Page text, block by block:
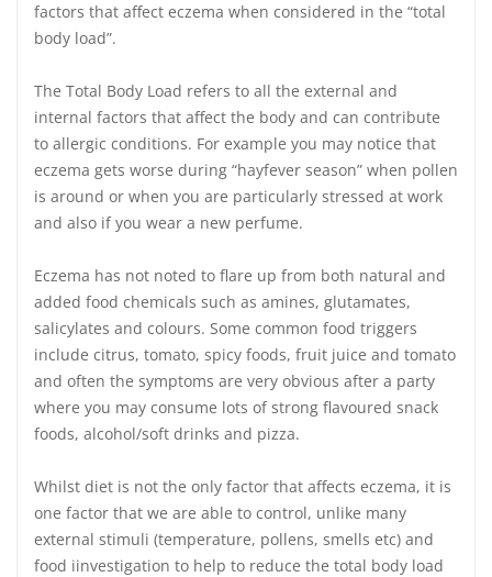
factors that affect eczema when considered in the “total
body load”.
The Total Body Load refers to all the external and
internal factors that affect the body and can contribute
to allergic conditions. For example you may notice that
eczema gets worse during “hayfever season” when pollen
is around or when you are particularly stressed at work
and also if you wear a new perfume.
Eczema has not noted to flare up from both natural and
added food chemicals such as amines, glutamates,
salicylates and colours. Some common food triggers
include citrus, tomato, spicy foods, fruit juice and tomato
and often the symptoms are very obvious after a party
where you may consume lots of strong flavoured snack
foods, alcohol/soft drinks and pizza.
Whilst diet is not the only factor that affects eczema, it is
one factor that we are able to control, unlike many
external stimuli (temperature, pollens, smells etc) and
food iinvestigation to help to reduce the total body load